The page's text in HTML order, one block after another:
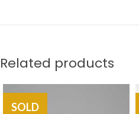
Related products
SOLD